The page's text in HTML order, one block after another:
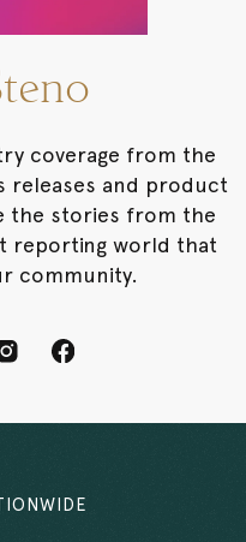
coverage from the
releases and product
the stories from the
reporting world that
community.